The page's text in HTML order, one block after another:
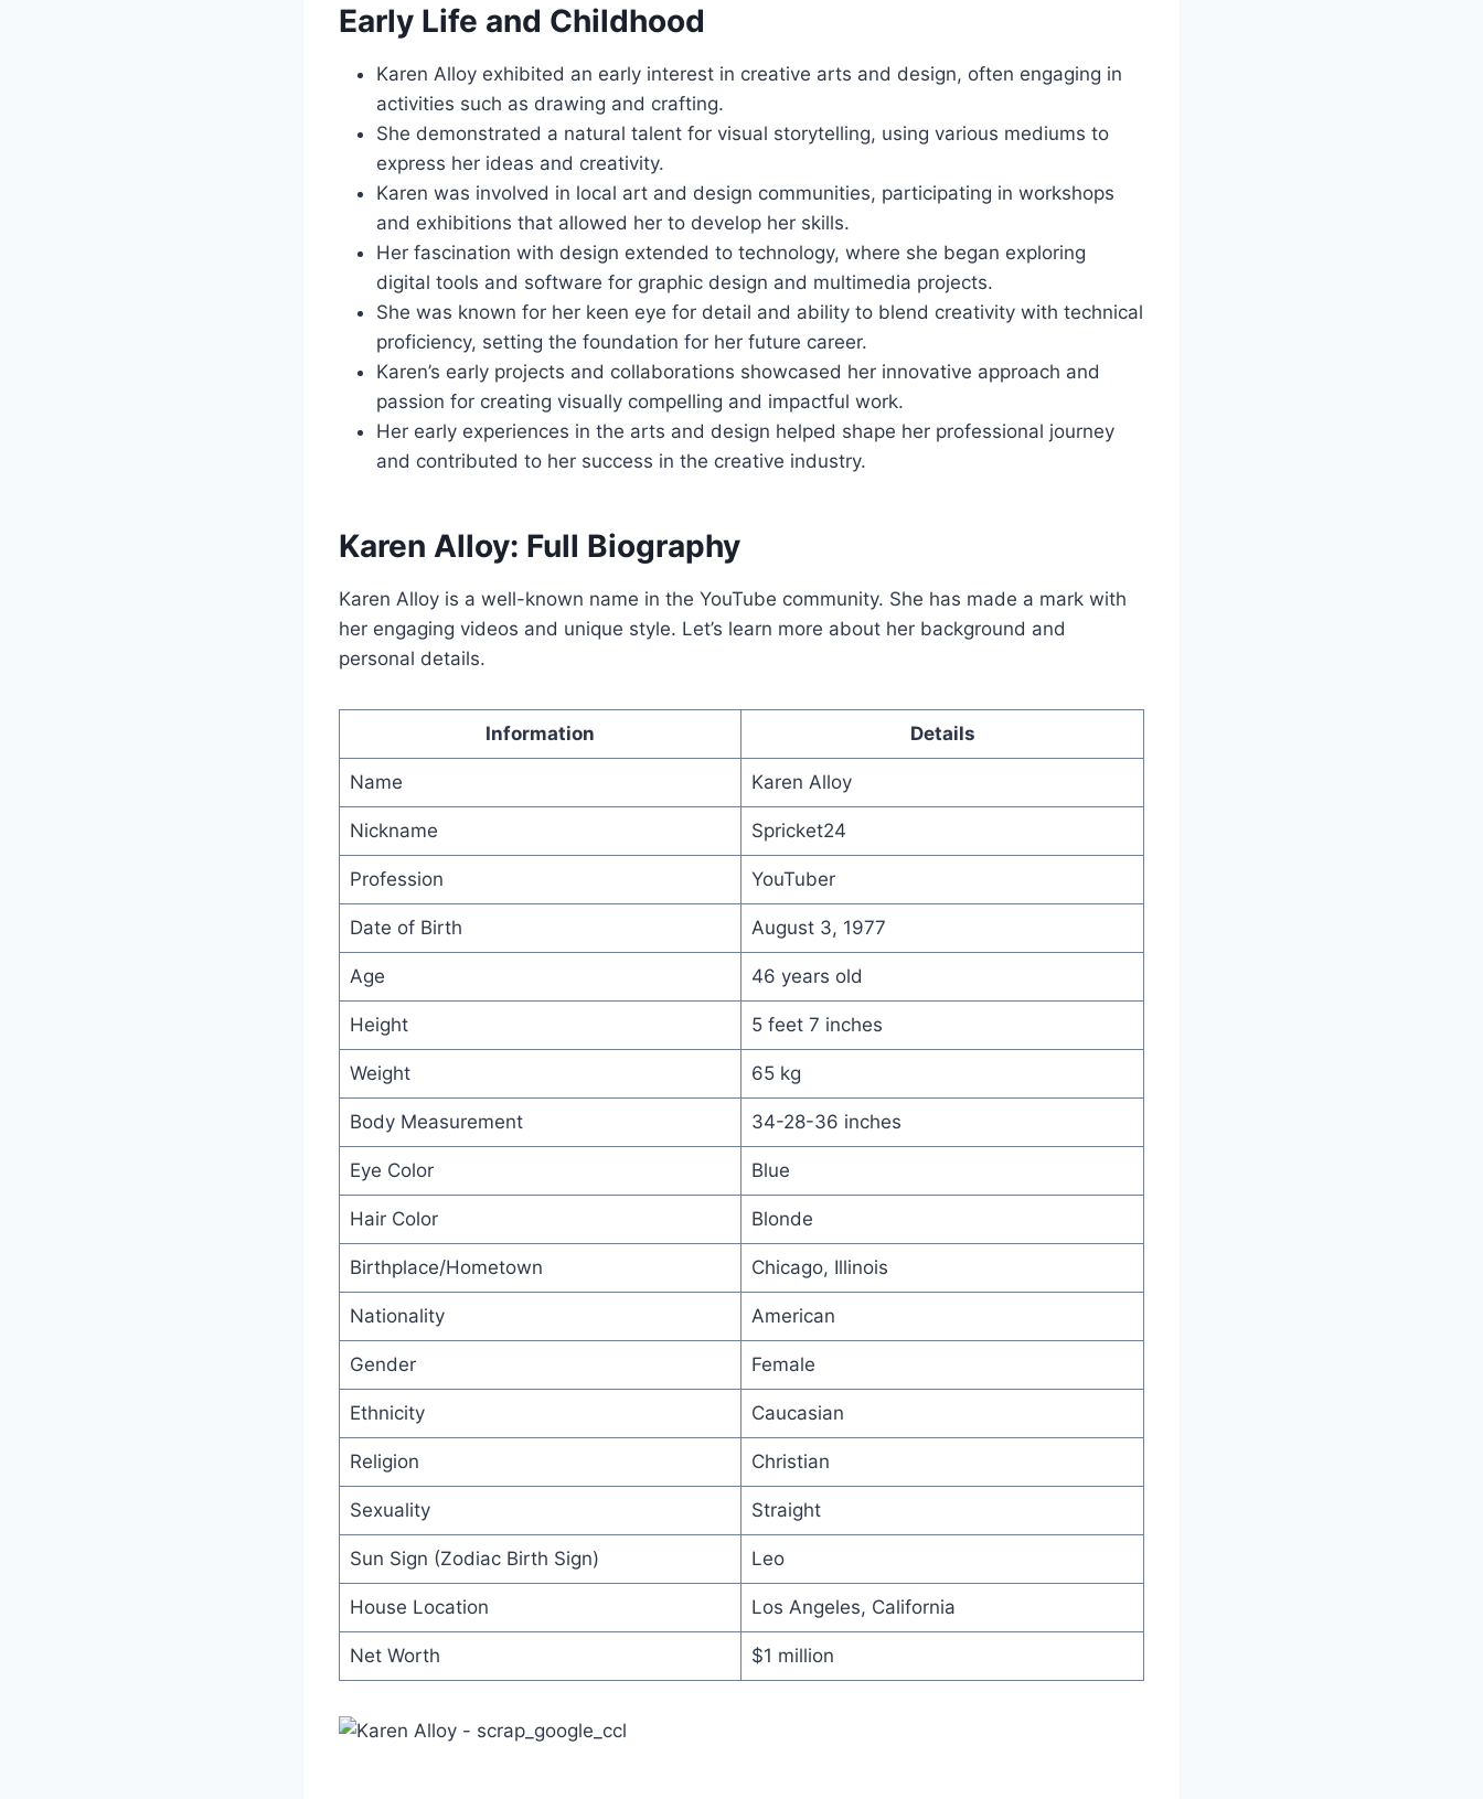
Early Life and Childhood
Karen Alloy exhibited an early interest in creative arts and design, often engaging in
activities such as drawing and crafting.
She demonstrated a natural talent for visual storytelling, using various mediums to
express her ideas and creativity.
Karen was involved in local art and design communities, participating in workshops
and exhibitions that allowed her to develop her skills.
Her fascination with design extended to technology, where she began exploring
digital tools and software for graphic design and multimedia projects.
She was known for her keen eye for detail and ability to blend creativity with technical
proficiency, setting the foundation for her future career.
Karen’s early projects and collaborations showcased her innovative approach and
passion for creating visually compelling and impactful work.
Her early experiences in the arts and design helped shape her professional journey
and contributed to her success in the creative industry.
Karen Alloy: Full Biography
Karen Alloy is a well-known name in the YouTube community. She has made a mark with
her engaging videos and unique style. Let’s learn more about her background and
personal details.
Information Details
Name Karen Alloy
Nickname Spricket24
Profession YouTuber
Date of Birth August 3, 1977
Age 46 years old
Height 5 feet 7 inches
Weight 65 kg
Body Measurement 34-28-36 inches
Eye Color Blue
Hair Color Blonde
Birthplace/Hometown Chicago, Illinois
Nationality American
Gender Female
Ethnicity Caucasian
Religion Christian
Sexuality Straight
Sun Sign (Zodiac Birth Sign) Leo
House Location Los Angeles, California
Net Worth $1 million